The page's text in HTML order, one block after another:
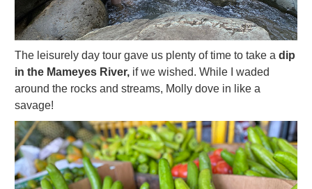
The leisurely day tour gave us plenty of time to take a dip
in the Mameyes River, if we wished. While I waded
around the rocks and streams, Molly dove in like a
savage!